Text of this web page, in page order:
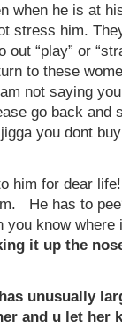
when he is at
stress him.
“play” or
to these
not saying
go back and
you dont
him for dear
He has to
know where
it up the
unusually
and u let her